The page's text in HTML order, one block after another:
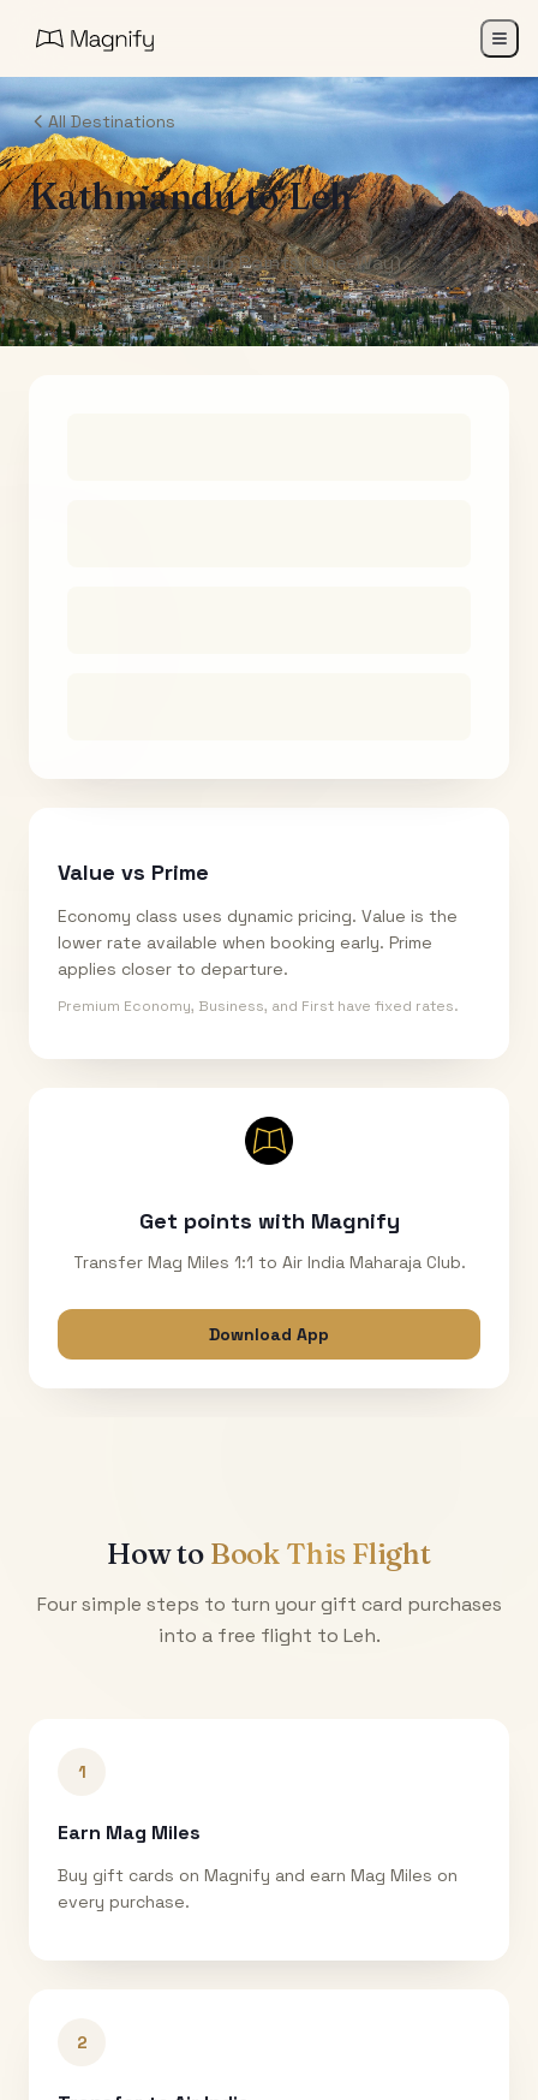
All Destinations
KathmandutoLeh
Air India Maharaja Club Points (One-Way)
Value vs Prime
Economy class uses dynamic pricing. Value is the
lower rate available when booking early. Prime
applies closer to departure.
Premium Economy, Business, and First have fixed rates.
Get points with Magnify
Transfer Mag Miles 1:1 to Air India Maharaja Club.
Download App
How to Book This Flight
Four simple steps to turn your gift card purchases
into a free flight to Leh.
1
Earn Mag Miles
Buy gift cards on Magnify and earn Mag Miles on
every purchase.
2